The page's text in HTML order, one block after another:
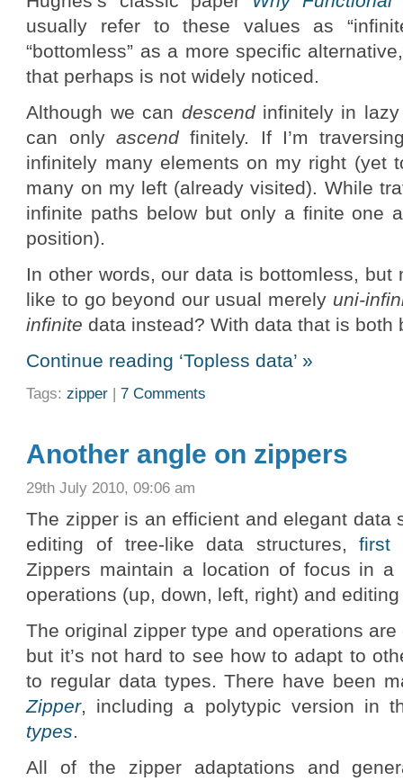
usually refer to these values as
“bottomless” as a more specific
that perhaps is not widely noticed.
Although we can descendinfinitely in lazy
can only ascendfinitely. If I’m
infinitely many elements on my right (yet
many on my left (already visited). While
infinite paths below but only a finite one
position).
In other words, our data is bottomless, but
like to go beyond our usual merely uni-
infinite data instead? With data that is both
Continue reading ‘Topless data’ »
Tags:zipper |7 Comments
Another angle on zippers
29th July 2010, 09:06 am
The zipper is an efficient and elegant data
editing of tree-like data structures,first
Zippers maintain a location of focus in a
operations (up, down, left, right) and
The original zipper type and operations
but it’s not hard to see how to adapt to
to regular data types. There have been
Zipper, including a polytypic version in
types.
All of the zipper adaptations and